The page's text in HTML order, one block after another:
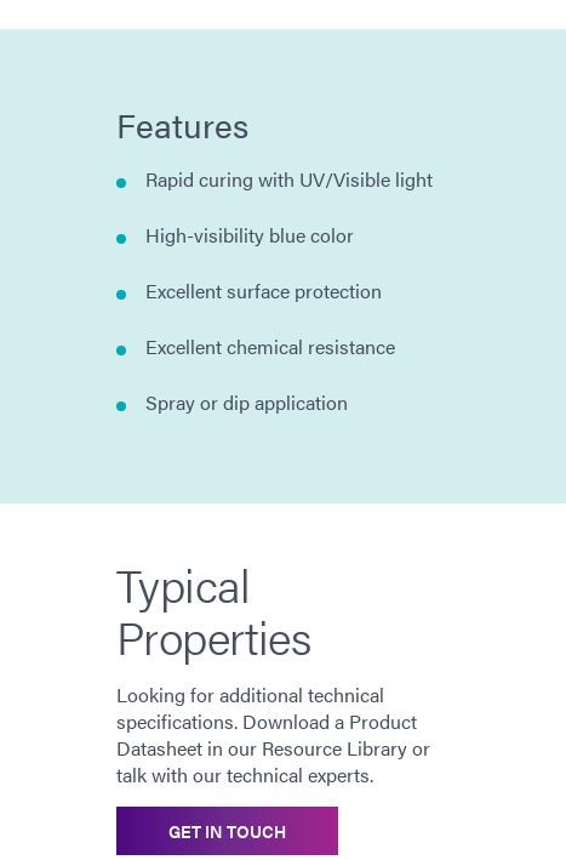
Features
Rapid curing with UV/Visible light
High-visibility blue color
Excellent surface protection
Excellent chemical resistance
Spray or dip application
Typical
Properties
Looking for additional technical
specifications. Download a Product
Datasheet in our Resource Library or
talk with our technical experts.
GET IN TOUCH